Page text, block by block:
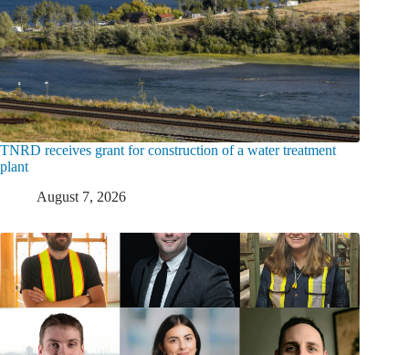
TNRD receives grant for construction of a water treatment
plant
August 7, 2026